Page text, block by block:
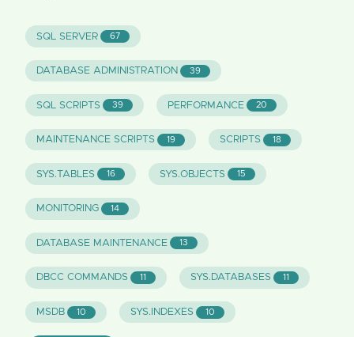
SQL SERVER 67
DATABASE ADMINISTRATION 39
SQL SCRIPTS 39 PERFORMANCE 20
MAINTENANCE SCRIPTS 19 SCRIPTS 18
SYS.TABLES 16 SYS.OBJECTS 15
MONITORING 14
DATABASE MAINTENANCE 13
DBCC COMMANDS 11 SYS.DATABASES 11
MSDB 10 SYS.INDEXES 10